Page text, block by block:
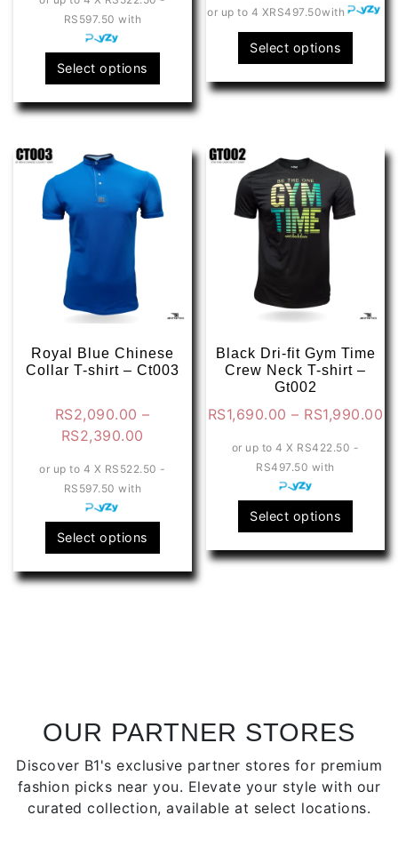
RS2,090.00
RS2,390.00
RS597.50 with
Select options
product
has
variants.
options
may
product
or up to 4 XRS497.50with
Select options
has
may
be
page
Royal Blue Chinese
Collar T-shirt – Ct003
RS2,090.00 –
RS2,390.00
RS2,090.00
RS2,390.00
or up to 4 X RS522.50 -
RS597.50 with
Select options
product
has
chosen
on
the
product
page
Black Dri-fit Gym Time
Crew Neck T-shirt –
Gt002
RS1,690.00 – RS1,990.00
or up to 4 X RS422.50 -
RS497.50 with
Select options
has
on
the
page
OUR PARTNER STORES
Discover B1's exclusive partner stores for premium
fashion picks near you. Elevate your style with our
curated collection, available at select locations.